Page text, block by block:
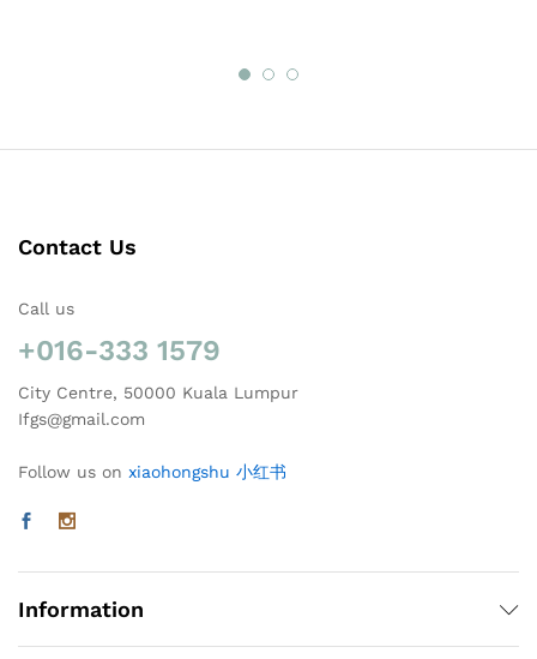
Contact Us
Call us
+016-333 1579
City Centre, 50000 Kuala Lumpur
Ifgs@gmail.com
Follow us on xiaohongshu 小红书
Information